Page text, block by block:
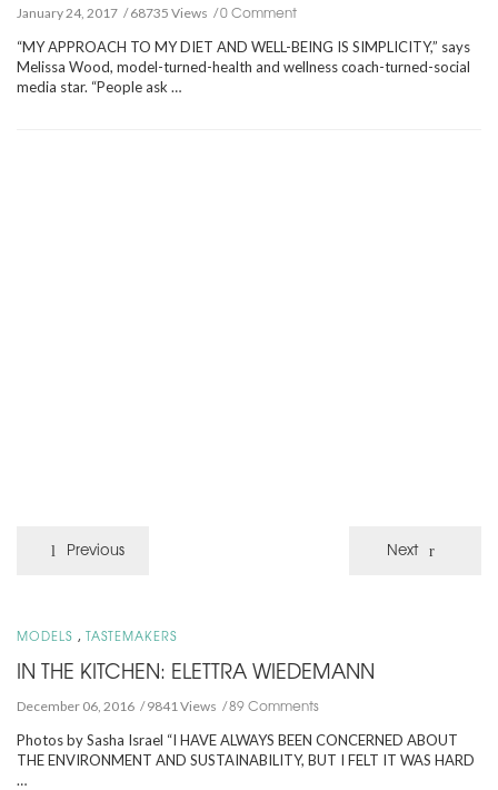
January 24, 2017 68735 Views 0 Comment
“MY APPROACH TO MY DIET AND WELL-BEING IS SIMPLICITY,” says
Melissa Wood, model-turned-health and wellness coach-turned-social
media star. “People ask …
Previous Next
MODELS , TASTEMAKERS
IN THE KITCHEN: ELETTRA WIEDEMANN
December 06, 2016 9841 Views 89 Comments
Photos by Sasha Israel “I HAVE ALWAYS BEEN CONCERNED ABOUT
THE ENVIRONMENT AND SUSTAINABILITY, BUT I FELT IT WAS HARD
…